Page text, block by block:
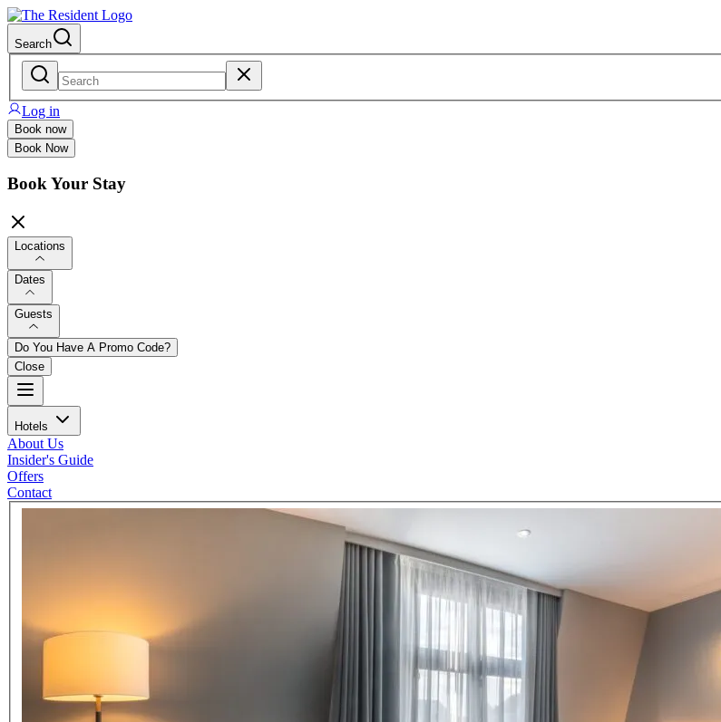
Search
Log in
Book now
Book Now
Book Your Stay
Locations
Dates
Guests
Do You Have A Promo Code?
Close
Hotels
About Us
Insider's Guide
Offers
Contact